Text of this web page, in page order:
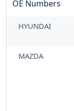
OE Numbers
HYUNDAI
MAZDA